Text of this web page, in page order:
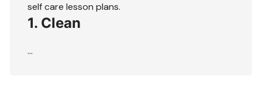
self care lesson plans.
1. Clean
…